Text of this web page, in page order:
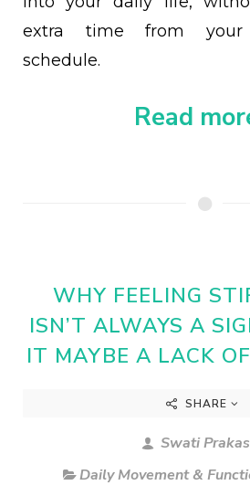
extra time from your
schedule.
Read
WHY FEELING
ISN’T ALWAYS A
IT MAYBE A LACK
SHARE
Swati
Daily Movement &